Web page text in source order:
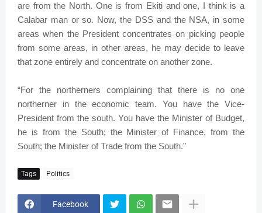
are from the North. One is from Ekiti and one, I think is a
Calabar man or so. Now, the DSS and the NSA, in some
areas when the President concentrates on picking people
from some areas, in other areas, he may decide to leave
that zone entirely and concentrate on another zone.
“For the northerners complaining that there is no one
northerner in the economic team. You have the Vice-
President from the south. You have the Minister of Budget,
he is from the South; the Minister of Finance, from the
South; the Minister of Trade from the South.”
Tags Politics
Facebook